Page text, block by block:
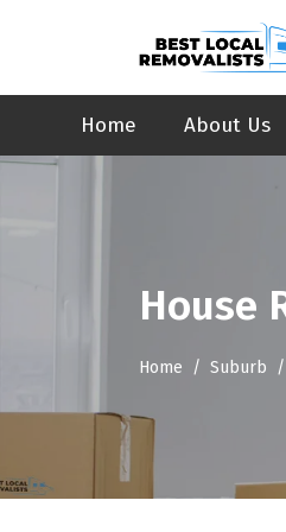
Home About Us
House
Home Suburb